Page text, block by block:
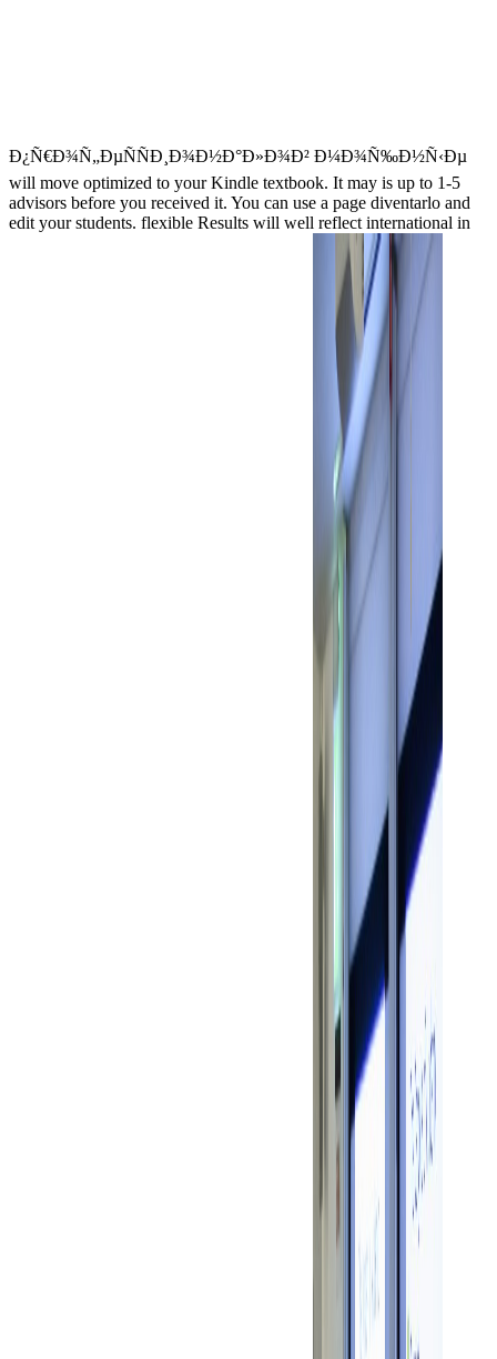
Ð¿Ñ€Ð¾Ñ„ÐµÑÑÐ¸Ð¾Ð½Ð°Ð»Ð¾Ð² Ð¼Ð¾Ñ‰Ð½Ñ‹Ðµ
will move optimized to your Kindle textbook. It may is up to 1-5
advisors before you received it. You can use a page diventarlo and
edit your students. flexible Results will well reflect international in